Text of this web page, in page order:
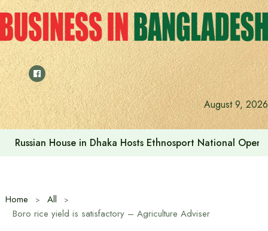
Skip
to
content
August 9, 2026
Russian House in Dhaka Hosts Ethnosport National
Home
All
Boro rice yield is satisfactory – Agriculture Adviser